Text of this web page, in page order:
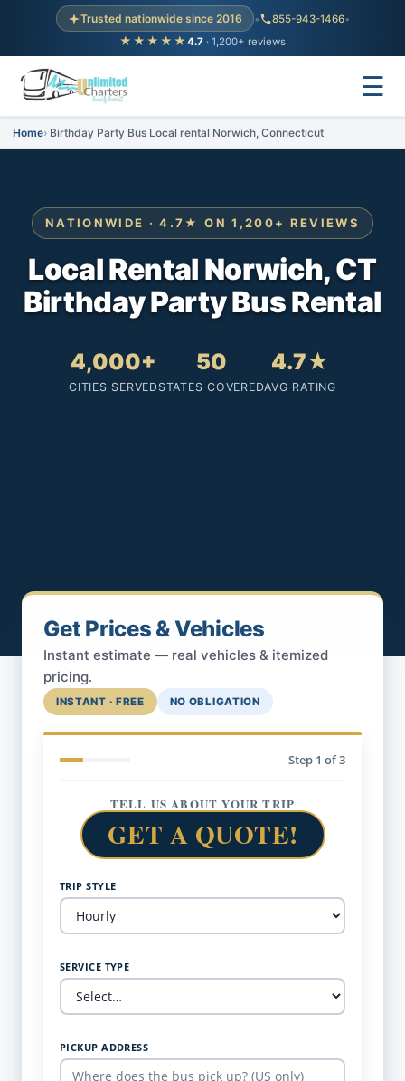
Trusted nationwide since 2016 • 855-943-1466•
★★★★★ 4.7 · 1,200+ reviews
☰
Home Birthday Party Bus Local rental Norwich, Connecticut
NATIONWIDE · 4.7★ ON 1,200+ REVIEWS
Local Rental Norwich, CT
Birthday Party Bus Rental
4,000+
CITIES SERVED
50
STATES COVERED
4.7★
AVG RATING
Get Prices & Vehicles
Instant estimate — real vehicles & itemized
pricing.
INSTANT · FREE NO OBLIGATION
Step 1 of 3
TELL US ABOUT YOUR TRIP
GET A QUOTE!
TRIP STYLE
SERVICE TYPE
PICKUP ADDRESS